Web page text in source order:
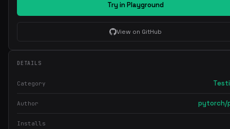
Try in Playground
View on GitHub
DETAILS
Category
Author pytorch/
Installs